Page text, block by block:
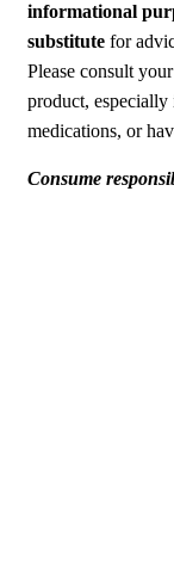
informational
substitute for
Please consult
product,
medications, or
Consume